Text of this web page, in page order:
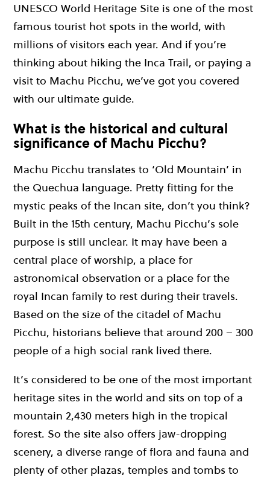
UNESCO World Heritage Site is one of the most
famous tourist hot spots in the world, with
millions of visitors each year. And if you’re
thinking about hiking the Inca Trail, or paying a
visit to Machu Picchu, we’ve got you covered
with our ultimate guide.
What is the historical and cultural
significance of Machu Picchu?
Machu Picchu translates to ‘Old Mountain’ in
the Quechua language. Pretty fitting for the
mystic peaks of the Incan site, don’t you think?
Built in the 15th century, Machu Picchu’s sole
purpose is still unclear. It may have been a
central place of worship, a place for
astronomical observation or a place for the
royal Incan family to rest during their travels.
Based on the size of the citadel of Machu
Picchu, historians believe that around 200 – 300
people of a high social rank lived there.
It’s considered to be one of the most important
heritage sites in the world and sits on top of a
mountain 2,430 meters high in the tropical
forest. So the site also offers jaw-dropping
scenery, a diverse range of flora and fauna and
plenty of other plazas, temples and tombs to